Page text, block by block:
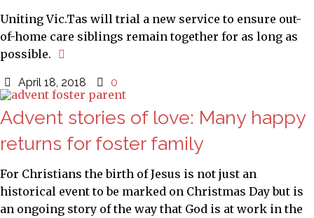
Uniting Vic.Tas will trial a new service to ensure out-
of-home care siblings remain together for as long as
possible.
April 18, 2018 0
Advent stories of love: Many happy
returns for foster family
For Christians the birth of Jesus is not just an
historical event to be marked on Christmas Day but is
an ongoing story of the way that God is at work in the